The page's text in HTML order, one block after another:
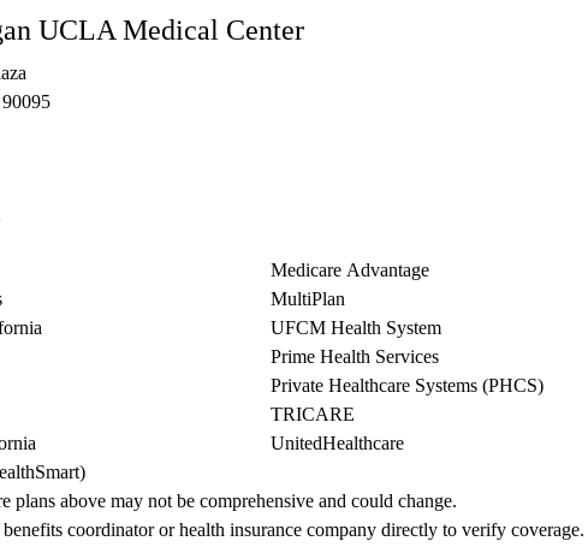
UCLA Medical Center
90095
Medicare Advantage
MultiPlan
UFCM Health System
Prime Health Services
Private Healthcare Systems (PHCS)
TRICARE
UnitedHealthcare
plans above may not be comprehensive and could change.
coordinator or health insurance company directly to verify coverage.